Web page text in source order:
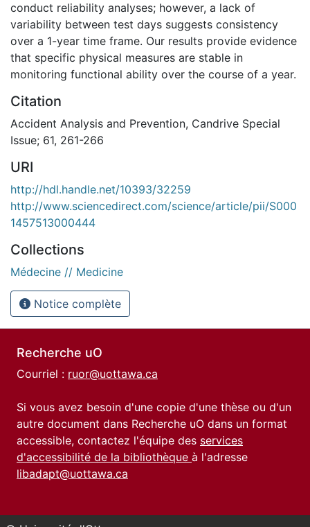
conduct reliability analyses; however, a lack of
variability between test days suggests consistency
over a 1-year time frame. Our results provide evidence
that specific physical measures are stable in
monitoring functional ability over the course of a year.
Citation
Accident Analysis and Prevention, Candrive Special
Issue; 61, 261-266
URI
http://hdl.handle.net/10393/32259
http://www.sciencedirect.com/science/article/pii/S000
1457513000444
Collections
Médecine // Medicine
Notice complète
Recherche uO
Courriel : ruor@uottawa.ca
Si vous avez besoin d'une copie d'une thèse ou d'un
autre document dans Recherche uO dans un format
accessible, contactez l'équipe des services
d'accessibilité de la bibliothèque à l'adresse
libadapt@uottawa.ca